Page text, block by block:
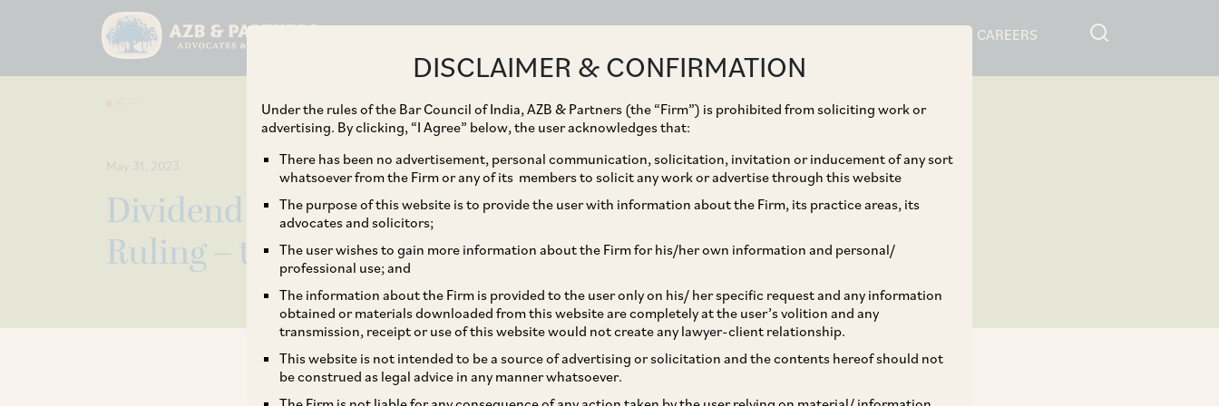
CAREERS
DISCLAIMER & CONFIRMATION
Under the rules of the Bar Council of India, AZB & Partners (the “Firm”) is prohibited from soliciting work or
advertising. By clicking, “I Agree” below, the user acknowledges that:
There has been no advertisement, personal communication, solicitation, invitation or inducement of any sort
whatsoever from the Firm or any of its members to solicit any work or advertise through this website
The purpose of this website is to provide the user with information about the Firm, its practice areas, its
advocates and solicitors;
The user wishes to gain more information about the Firm for his/her own information and personal/
professional use; and
The information about the Firm is provided to the user only on his/ her specific request and any information
obtained or materials downloaded from this website are completely at the user’s volition and any
transmission, receipt or use of this website would not create any lawyer-client relationship.
This website is not intended to be a source of advertising or solicitation and the contents hereof should not
be construed as legal advice in any manner whatsoever.
May 31, 2023
Dividend Distribution Tax – Special Bench
Ruling – the Saga Continues!